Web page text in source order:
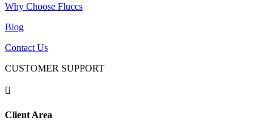
Why Choose Fluccs
Blog
Contact Us
CUSTOMER SUPPORT

Client Area